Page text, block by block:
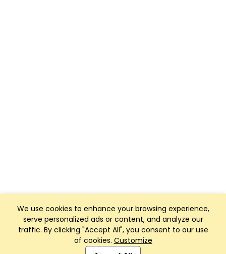
We use cookies to enhance your browsing experience,
serve personalized ads or content, and analyze our
traffic. By clicking "Accept All", you consent to our use
of cookies. Customize
Club Management, Website and App powered by